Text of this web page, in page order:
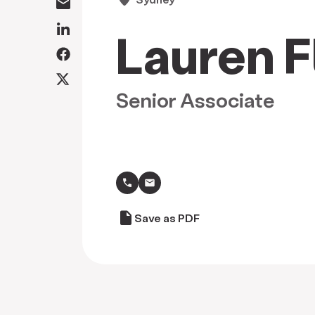
Lauren
Senior Associate
call
draft Save as PDF